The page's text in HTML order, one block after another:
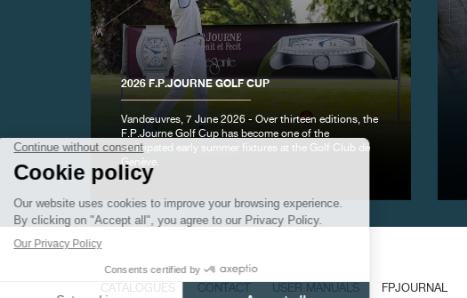
2026 F.P.JOURNE GOLF CUP
Vandœuvres, 7 June 2026 - Over thirteen editions, the
F.P.Journe Golf Cup has become one of the
anticipated early summer fixtures at the Golf Club de
Genève.
CATALOGUES CONTACT USER MANUALS FPJOURNAL